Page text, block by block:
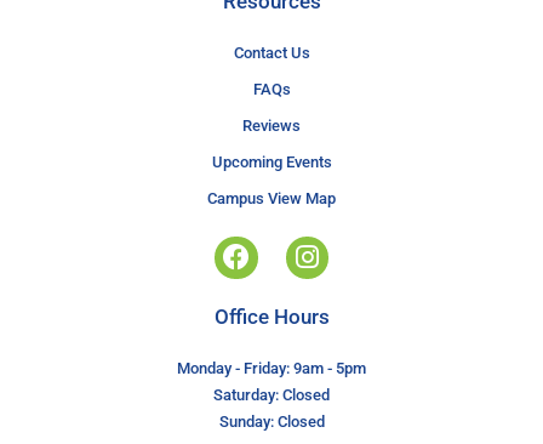
Contact Us
FAQs
Reviews
Upcoming Events
Campus View Map
Office Hours
Monday - Friday: 9am - 5pm
Saturday: Closed
Sunday: Closed